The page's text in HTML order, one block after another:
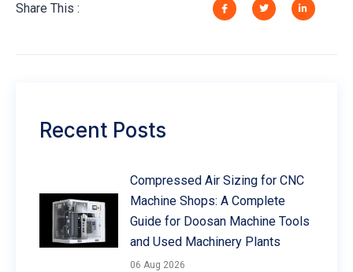
Share This :
Recent Posts
Compressed Air Sizing for CNC
Machine Shops: A Complete
Guide for Doosan Machine Tools
and Used Machinery Plants
06 Aug 2026